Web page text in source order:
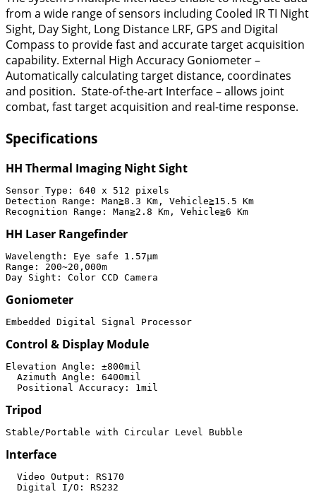
from a wide range of sensors including Cooled IR TI Night
Sight, Day Sight, Long Distance LRF, GPS and Digital
Compass to provide fast and accurate target acquisition
capability. External High Accuracy Goniometer –
Automatically calculating target distance, coordinates
and position. State-of-the-art Interface – allows joint
combat, fast target acquisition and real-time response.
Specifications
HH Thermal Imaging Night Sight
Sensor Type: 640 x 512 pixels
Detection Range: Man≧8.3 Km, Vehicle≧15.5 Km
Recognition Range: Man≧2.8 Km, Vehicle≧6 Km
HH Laser Rangefinder
Wavelength: Eye safe 1.57μm
Range: 200~20,000m
Goniometer
Embedded Digital Signal Processor
Control & Display Module
Elevation Angle: ±800mil
  Azimuth Angle: 6400mil
Tripod
Stable/Portable with Circular Level Bubble
Interface
  Video Output: RS170